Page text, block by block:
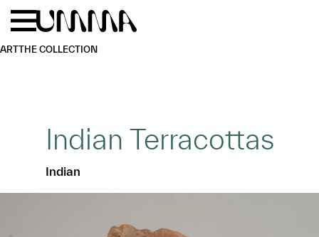
Skip to main content
ARTTHE COLLECTION
Indian Terracottas
Indian